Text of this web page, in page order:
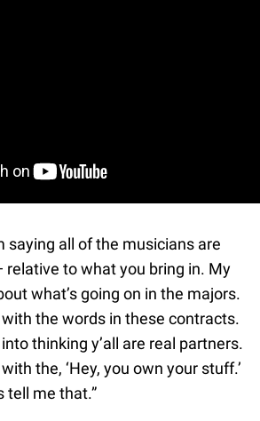
saying all of the musicians are
relative to what you bring in. My
what’s going on in the majors.
with the words in these contracts.
thinking y’all are real partners.
the, ‘Hey, you own your stuff.’
tell me that.”